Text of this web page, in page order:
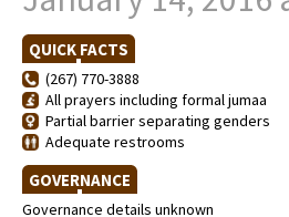
QUICK FACTS
(267) 770-3888
All prayers including formal jumaa
Partial barrier separating genders
Adequate restrooms
GOVERNANCE
Governance details unknown